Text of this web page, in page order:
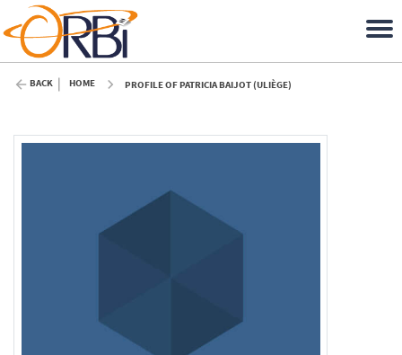
BACK HOME PROFILE OF PATRICIA BAIJOT (ULIÈGE)